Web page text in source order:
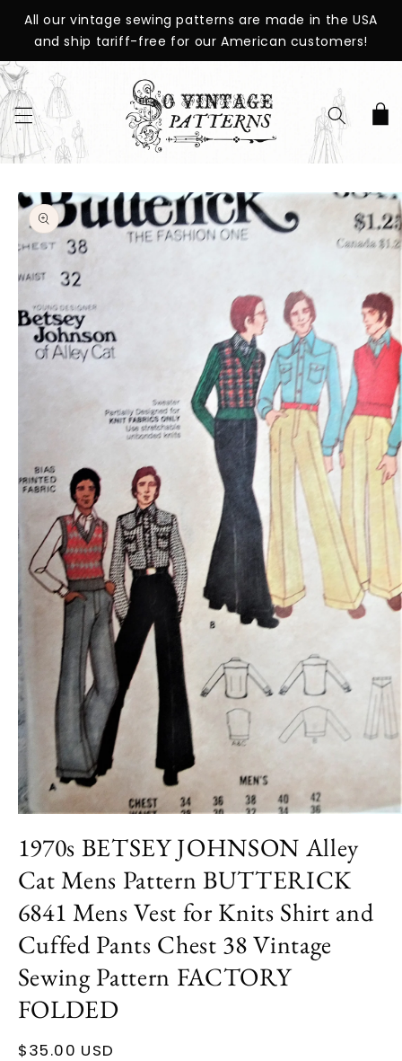
SKIP TO
CONTENT
All our vintage sewing patterns are made in the USA
and ship tariff-free for our American customers!
Cart
SKIP TO
PRODUCT
INFORMATION
1
in
modal
1970s BETSEY JOHNSON Alley
Cat Mens Pattern BUTTERICK
6841 Mens Vest for Knits Shirt and
Cuffed Pants Chest 38 Vintage
Sewing Pattern FACTORY
FOLDED
Regular
$35.00 USD